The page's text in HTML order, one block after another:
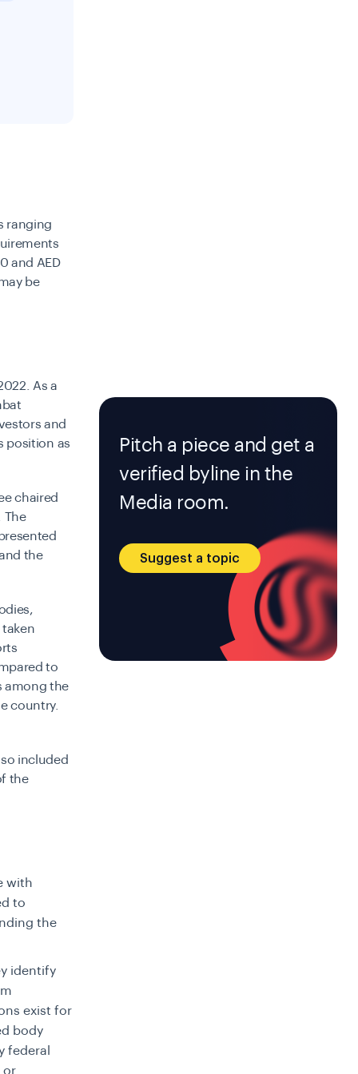
ranging
and AED
be
As a
and
position as
chaired
The
the
to
among the
country.
included
the
with
to
the
identify
exist for
body
federal
or
Pitch a piece and get a
verified byline in the
Media room.
Suggest a topic